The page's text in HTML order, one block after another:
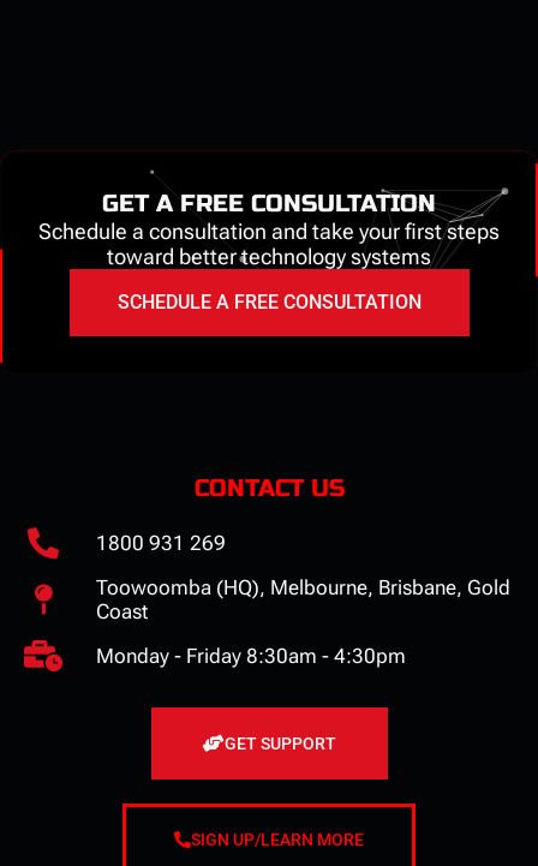
CONTACT US
1800 931 269
Toowoomba (HQ), Melbourne, Brisbane, Gold
Coast
Monday - Friday 8:30am - 4:30pm
GET SUPPORT
SIGN UP/LEARN MORE
GET A FREE CONSULTATION
Schedule a consultation and take your first steps
toward better technology systems
SCHEDULE A FREE CONSULTATION